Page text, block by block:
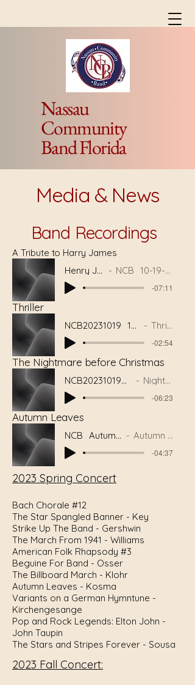
Nassau
Community
Band Florida
Media & News
Band Recordings
A Tribute to Harry James
Henry James
NCB_10-19-23-Brian
-07:11
Thriller
NCB20231019_10Thrill Thriller
-02:54
The Nightmare before Christmas
NCB20231019_08NBC Nightmare
-06:23
Autumn Leaves
NCB_AutumnLeaves Autumn Leaves
-04:37
2023 Spring Concert
Bach Chorale #12
The Star Spangled Banner - Key
Strike Up The Band - Gershwin
The March From 1941 - Williams
American Folk Rhapsody #3
Beguine For Band - Osser
The Billboard March - Klohr
Autumn Leaves - Kosma
Variants on a German Hymntune -
Kirchengesange
Pop and Rock Legends: Elton John -
John Taupin
The Stars and Stripes Forever - Sousa
2023 Fall Concert: